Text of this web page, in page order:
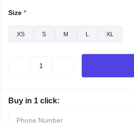
Size *
XS S M L XL
Buy in 1 click: